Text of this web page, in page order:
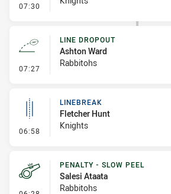
07:30 - Error
07:27 - Line Dropout
LINE DROPOUT
Ashton Ward
Rabbitohs
06:58 - Linebreak
LINEBREAK
Fletcher Hunt
Knights
PENALTY - SLOW PEEL
Salesi Ataata
Rabbitohs